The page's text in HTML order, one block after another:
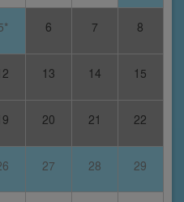
6 7 8
13 14 15
20 21 22
27 28 29